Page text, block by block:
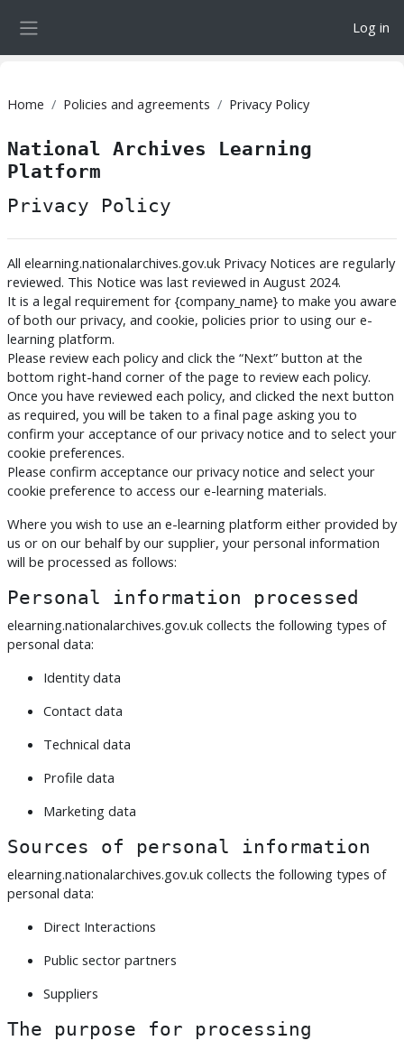
Log in
Home Policies and agreements Privacy Policy
National Archives Learning
Platform
Privacy Policy
All elearning.nationalarchives.gov.uk Privacy Notices are regularly
reviewed. This Notice was last reviewed in August 2024.
It is a legal requirement for {company_name} to make you aware
of both our privacy, and cookie, policies prior to using our e-
learning platform.
Please review each policy and click the “Next” button at the
bottom right-hand corner of the page to review each policy.
Once you have reviewed each policy, and clicked the next button
as required, you will be taken to a final page asking you to
confirm your acceptance of our privacy notice and to select your
cookie preferences.
Please confirm acceptance our privacy notice and select your
cookie preference to access our e-learning materials.
Where you wish to use an e-learning platform either provided by
us or on our behalf by our supplier, your personal information
will be processed as follows:
Personal information processed
elearning.nationalarchives.gov.uk collects the following types of
personal data:
Identity data
Contact data
Technical data
Profile data
Marketing data
Sources of personal information
elearning.nationalarchives.gov.uk collects the following types of
personal data:
Direct Interactions
Public sector partners
Suppliers
The purpose for processing